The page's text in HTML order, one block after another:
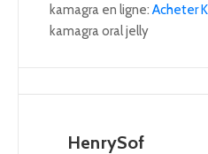
kamagra en ligne: Acheter
kamagra oral jelly
HenrySof